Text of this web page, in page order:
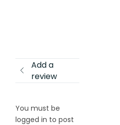
Add a
review
You must be
logged in to post